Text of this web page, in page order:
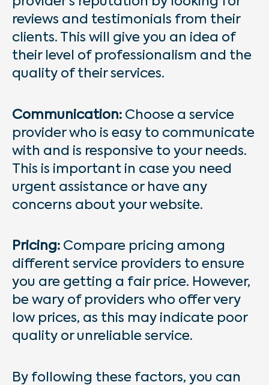
reviews and testimonials from their
clients. This will give you an idea of
their level of professionalism and the
quality of their services.
Communication: Choose a service
provider who is easy to communicate
with and is responsive to your needs.
This is important in case you need
urgent assistance or have any
concerns about your website.
Pricing: Compare pricing among
different service providers to ensure
you are getting a fair price. However,
be wary of providers who offer very
low prices, as this may indicate poor
quality or unreliable service.
By following these factors, you can